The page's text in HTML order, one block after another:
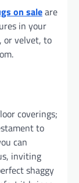
on saleare
in your
or velvet, to
coverings;
to
can
inviting
shaggy